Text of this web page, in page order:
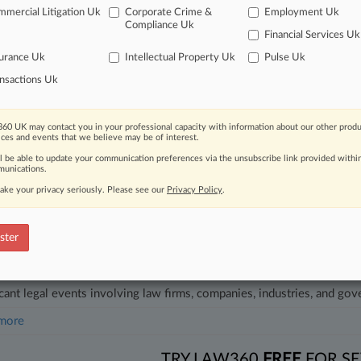
To Halt Trump Admin's Coastal Pipeline Restart
Merger Review Snapshot
of the curve
legal profession, information is the key to success. You have to
areas, and industries. Law360 provides the intelligence you
of over 450,000 articles
of over 2.1 million cases
organization-specific pages.
real-time news and case alerts on organizations, industries, and
legal events involving law firms, companies, industries, and
Litigation Uk
Corporate Crime &
Compliance Uk
Employment Uk
Financial Services Uk
Uk Intellectual Property Uk Pulse Uk
Uk
UK may contact you in your professional capacity with information about our other
and events that we believe may be of interest.
be able to update your communication preferences via the unsubscribe link provided
your privacy seriously. Please see our Privacy Policy.